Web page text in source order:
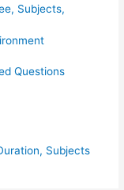
Subjects,
Questions
Subjects